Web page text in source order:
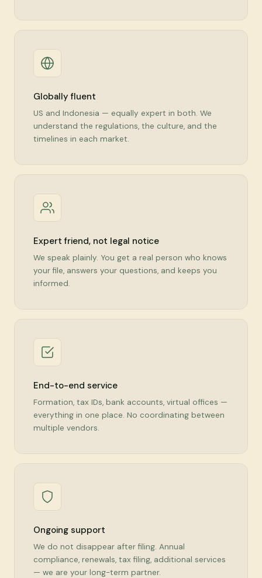
Globally fluent
US and Indonesia — equally expert in both. We
understand the regulations, the culture, and the
timelines in each market.
Expert friend, not legal notice
We speak plainly. You get a real person who knows
your file, answers your questions, and keeps you
informed.
End-to-end service
Formation, tax IDs, bank accounts, virtual offices —
everything in one place. No coordinating between
multiple vendors.
Ongoing support
We do not disappear after filing. Annual
compliance, renewals, tax filing, additional services
— we are your long-term partner.